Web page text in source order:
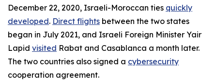
December 22, 2020, Israeli-Moroccan ties quickly
developed. Direct flights between the two states
began in July 2021, and Israeli Foreign Minister Yair
Lapid visited Rabat and Casablanca a month later.
The two countries also signed a cybersecurity
cooperation agreement.